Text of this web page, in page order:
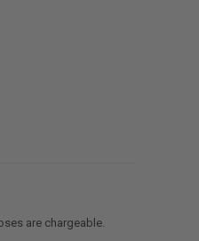
are chargeable.